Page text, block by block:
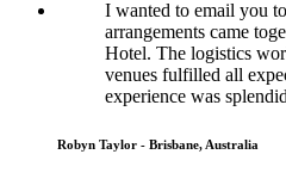
I wanted to email you
arrangements came
Hotel. The logistics
venues fulfilled all
experience was
Robyn Taylor - Brisbane, Australia